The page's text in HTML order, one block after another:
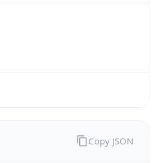
Copy JSON